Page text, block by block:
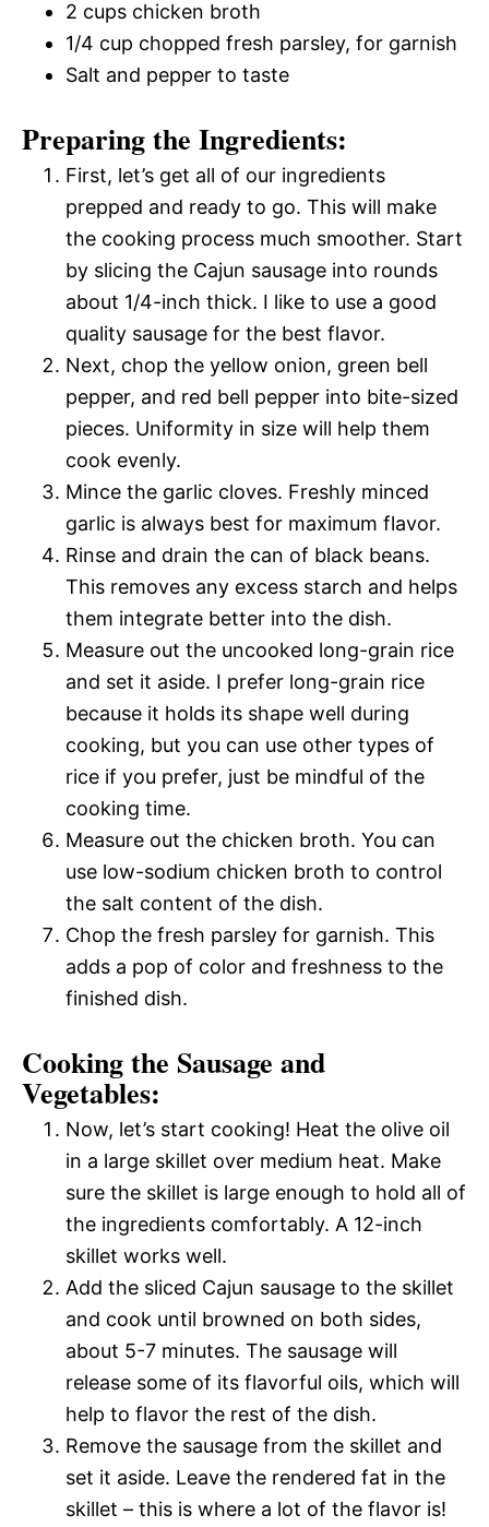
2 cups chicken broth
1/4 cup chopped fresh parsley, for garnish
Salt and pepper to taste
Preparing the Ingredients:
First, let’s get all of our ingredients
prepped and ready to go. This will make
the cooking process much smoother. Start
by slicing the Cajun sausage into rounds
about 1/4-inch thick. I like to use a good
quality sausage for the best flavor.
Next, chop the yellow onion, green bell
pepper, and red bell pepper into bite-sized
pieces. Uniformity in size will help them
cook evenly.
Mince the garlic cloves. Freshly minced
garlic is always best for maximum flavor.
Rinse and drain the can of black beans.
This removes any excess starch and helps
them integrate better into the dish.
Measure out the uncooked long-grain rice
and set it aside. I prefer long-grain rice
because it holds its shape well during
cooking, but you can use other types of
rice if you prefer, just be mindful of the
cooking time.
Measure out the chicken broth. You can
use low-sodium chicken broth to control
the salt content of the dish.
Chop the fresh parsley for garnish. This
adds a pop of color and freshness to the
finished dish.
Cooking the Sausage and
Vegetables:
Now, let’s start cooking! Heat the olive oil
in a large skillet over medium heat. Make
sure the skillet is large enough to hold all of
the ingredients comfortably. A 12-inch
skillet works well.
Add the sliced Cajun sausage to the skillet
and cook until browned on both sides,
about 5-7 minutes. The sausage will
release some of its flavorful oils, which will
help to flavor the rest of the dish.
Remove the sausage from the skillet and
set it aside. Leave the rendered fat in the
skillet – this is where a lot of the flavor is!